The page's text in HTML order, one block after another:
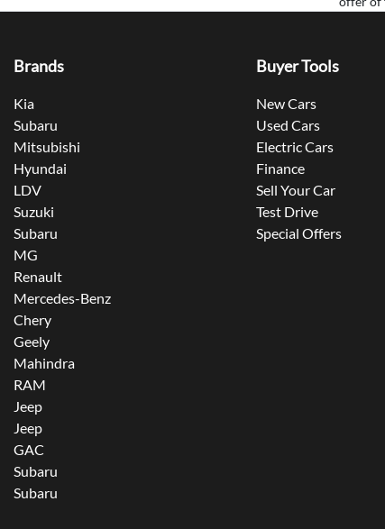
Brands
Kia
Subaru
Mitsubishi
Hyundai
LDV
Suzuki
Subaru
MG
Renault
Mercedes-Benz
Chery
Geely
Mahindra
RAM
Jeep
Jeep
GAC
Subaru
Subaru
Buyer Tools
New Cars
Used Cars
Electric Cars
Finance
Sell Your Car
Test Drive
Special Offers